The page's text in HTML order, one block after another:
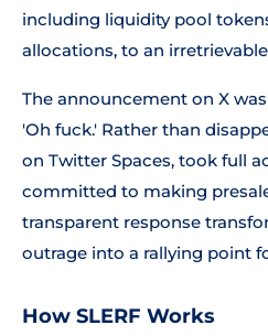
including liquidity pool
allocations, to an
The announcement on X
'Oh fuck.' Rather than
on Twitter Spaces, took full
committed to making
transparent response
outrage into a rallying point
How SLERF Works